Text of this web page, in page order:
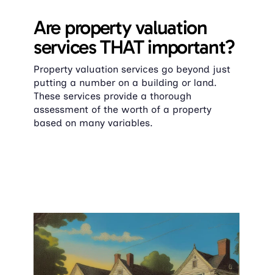
Are property valuation
services THAT important?
Property valuation services go beyond just
putting a number on a building or land.
These services provide a thorough
assessment of the worth of a property
based on many variables.